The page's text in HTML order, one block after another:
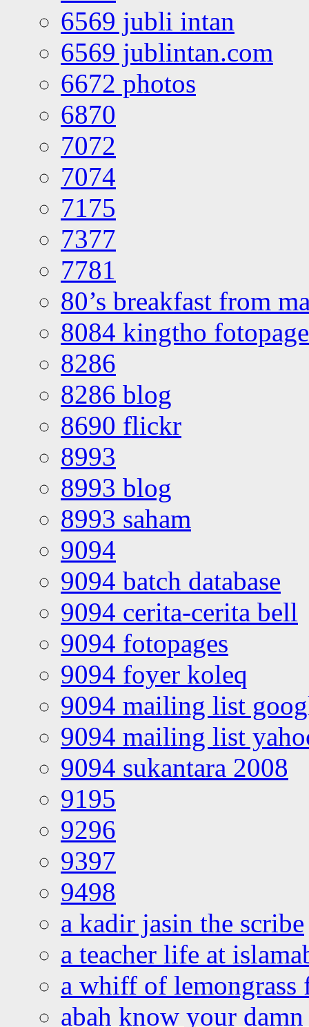
6569 jubli intan
6569 jublintan.com
6672 photos
6870
7072
7074
7175
7377
7781
80’s breakfast from
8084 kingtho
8286
8286 blog
8690 flickr
8993
8993 blog
8993 saham
9094
9094 batch database
9094 cerita-cerita bell
9094 fotopages
9094 foyer koleq
9094 mailing list
9094 mailing list
9094 sukantara 2008
9195
9296
9397
9498
a kadir jasin the scribe
a teacher life at
a whiff of lemongrass
abah know your